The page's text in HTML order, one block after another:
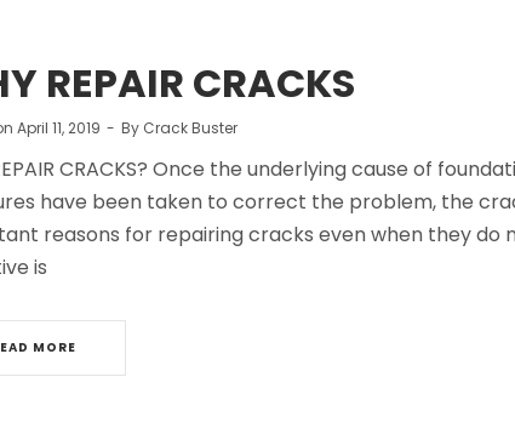
REPAIR CRACKS
April 11, 2019 By Crack Buster
CRACKS? Once the underlying cause of
have been taken to correct the problem, the
reasons for repairing cracks even when they do
is
MORE